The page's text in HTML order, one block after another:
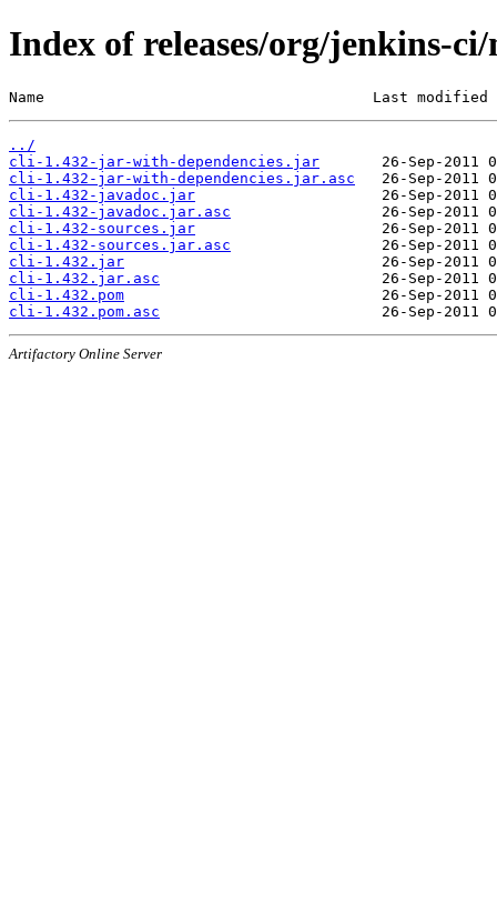
Index of releases/org/jenkins-
Name                                     Last modified
../
cli-1.432-jar-with-dependencies.jar
cli-1.432-jar-with-dependencies.jar.asc
cli-1.432-javadoc.jar
cli-1.432-javadoc.jar.asc
cli-1.432-sources.jar
cli-1.432-sources.jar.asc
cli-1.432.jar
cli-1.432.jar.asc
cli-1.432.pom
cli-1.432.pom.asc
Artifactory Online Server